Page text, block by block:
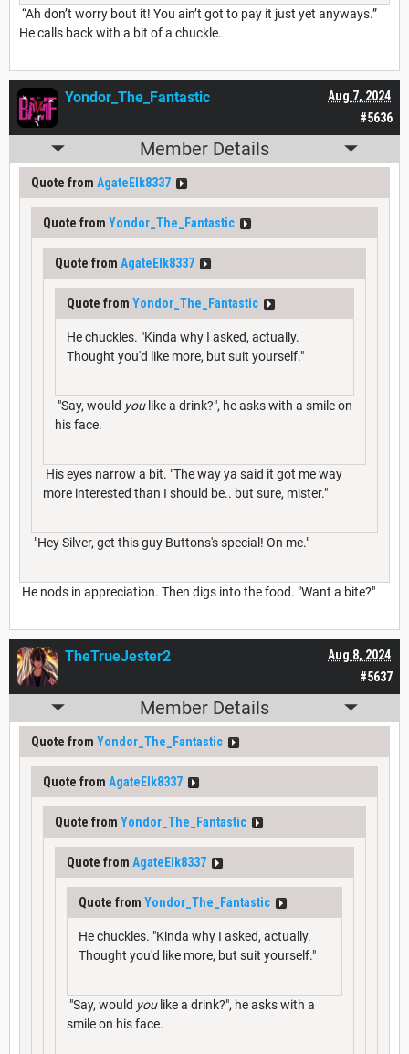
“Ah don’t worry bout it! You ain’t got to pay it just yet anyways.”
He calls back with a bit of a chuckle.
#5636
Aug 7, 2024
Yondor_The_Fantastic
Member Details
Quote from AgateElk8337
Quote from Yondor_The_Fantastic
Quote from AgateElk8337
Quote from Yondor_The_Fantastic
He chuckles. "Kinda why I asked, actually.
Thought you'd like more, but suit yourself."
"Say, would youlike a drink?", he asks with a smile on
his face.
His eyes narrow a bit. "The way ya said it got me way
more interested than I should be.. but sure, mister."
"Hey Silver, get this guy Buttons's special! On me."
He nods in appreciation. Then digs into the food. "Want a bite?"
#5637
Aug 8, 2024
TheTrueJester2
Member Details
Quote from Yondor_The_Fantastic
Quote from AgateElk8337
Quote from Yondor_The_Fantastic
Quote from AgateElk8337
Quote from Yondor_The_Fantastic
He chuckles. "Kinda why I asked, actually.
Thought you'd like more, but suit yourself."
"Say, would youlike a drink?", he asks with a
smile on his face.